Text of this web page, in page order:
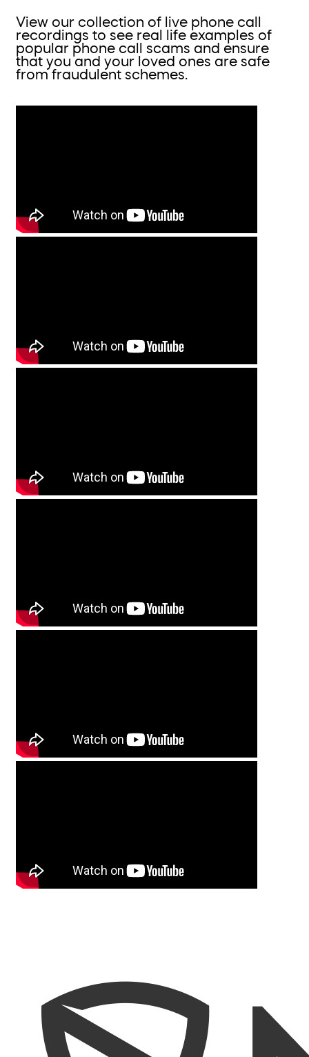
View our collection of live phone call
recordings to see real life examples of
popular phone call scams and ensure
that you and your loved ones are safe
from fraudulent schemes.